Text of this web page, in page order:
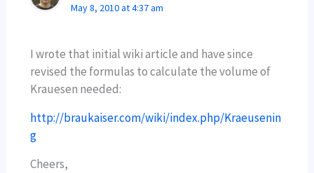
May 8, 2010 at 4:37 am
I wrote that initial wiki article and have since
revised the formulas to calculate the volume of
Krauesen needed:
http://braukaiser.com/wiki/index.php/Kraeusenin
g
Cheers,